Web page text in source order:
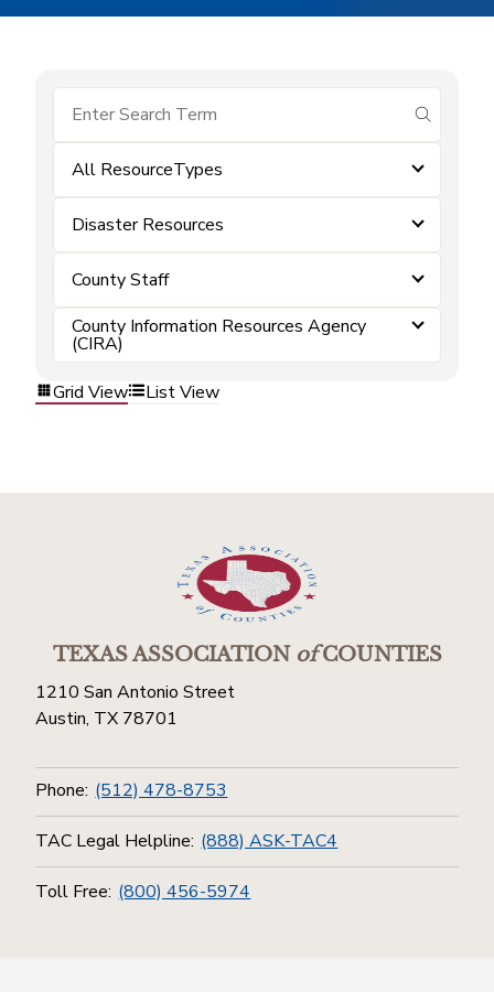
submit
All ResourceTypes
Disaster Resources
County Staff
County Information Resources Agency
(CIRA)
Grid View
List View
TEXAS ASSOCIATIONofCOUNTIES
1210 San Antonio Street
Austin, TX 78701
Phone: (512) 478-8753
TAC Legal Helpline: (888) ASK-TAC4
Toll Free: (800) 456-5974